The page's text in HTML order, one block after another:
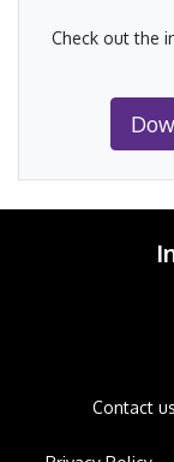
Check out the
Contact